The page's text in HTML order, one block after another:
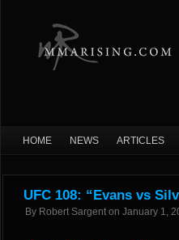
HOME NEWS ARTICLES
UFC 108: “Evans vs
By Robert Sargent on January 1,